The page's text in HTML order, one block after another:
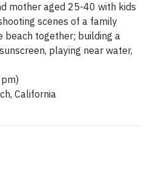
mother aged 25-40 with kids
scenes of a family
beach together; building a
playing near water,
California